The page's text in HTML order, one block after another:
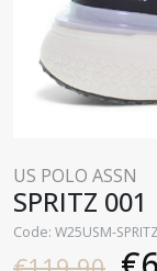
US POLO ASSN
SPRITZ 001
Code: W25USM-